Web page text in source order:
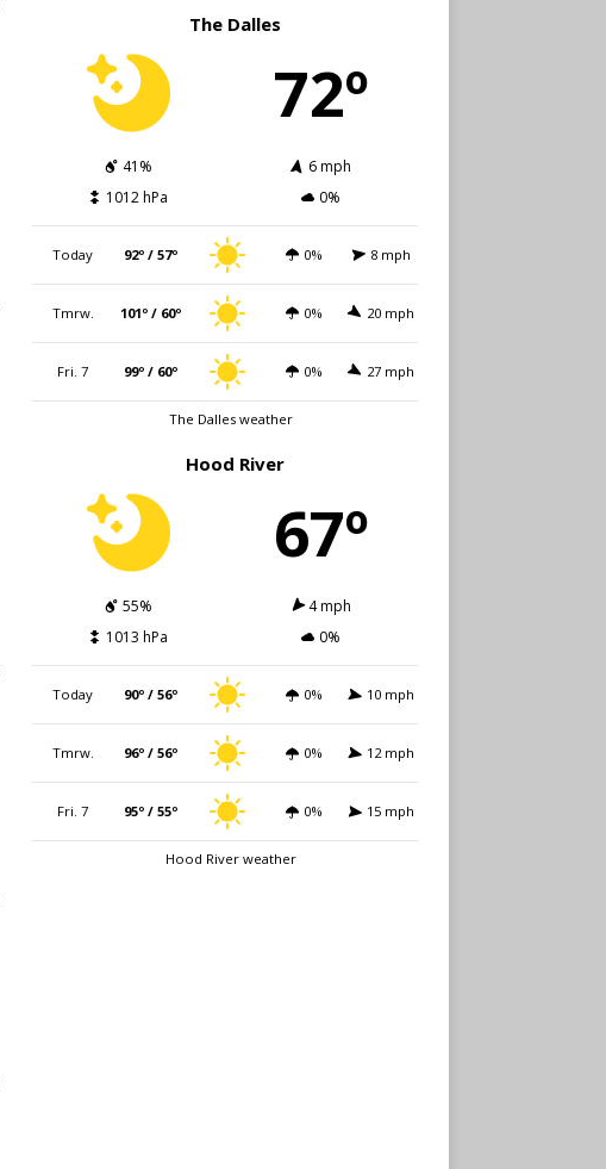
The Dalles
72º
41%
6 mph
1012 hPa
0%
Today 92º / 57º 0% 8 mph
Tmrw. 101º / 60º 0% 20 mph
Fri. 7 99º / 60º 0% 27 mph
The Dalles weather
Hood River
67º
55%
4 mph
1013 hPa
0%
Today 90º / 56º 0% 10 mph
Tmrw. 96º / 56º 0% 12 mph
Fri. 7 95º / 55º 0% 15 mph
Hood River weather